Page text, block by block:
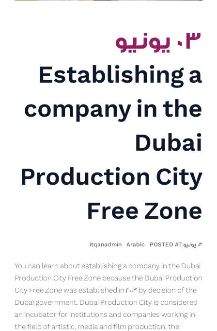
٠٣ يونيو
Establishing a
company in the
Dubai
Production City
Free Zone
٠٣ يونيو POSTED AT Arabic
itqanadmin
You can learn about establishing a company in the Dubai
Production City Free Zone because the Dubai Production
City Free Zone was established in 2003 by decision of the
Dubai government. Dubai Production City is considered
an incubator for institutions and companies working in
the field of artistic, media and film production, the